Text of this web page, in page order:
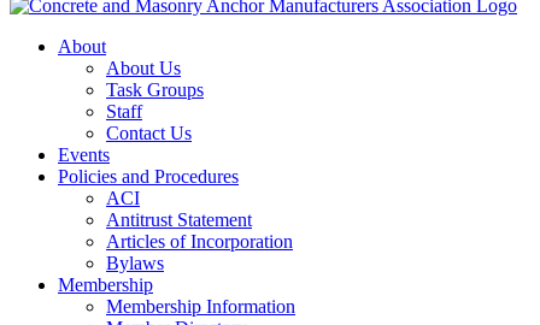
About
About Us
Task Groups
Staff
Contact Us
Events
Policies and Procedures
ACI
Antitrust Statement
Articles of Incorporation
Bylaws
Membership
Membership Information